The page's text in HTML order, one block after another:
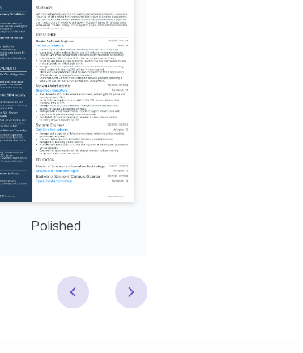
Polished